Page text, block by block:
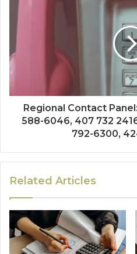
Regional Contact
588-6046, 407 732
792-6300,
Related Articles